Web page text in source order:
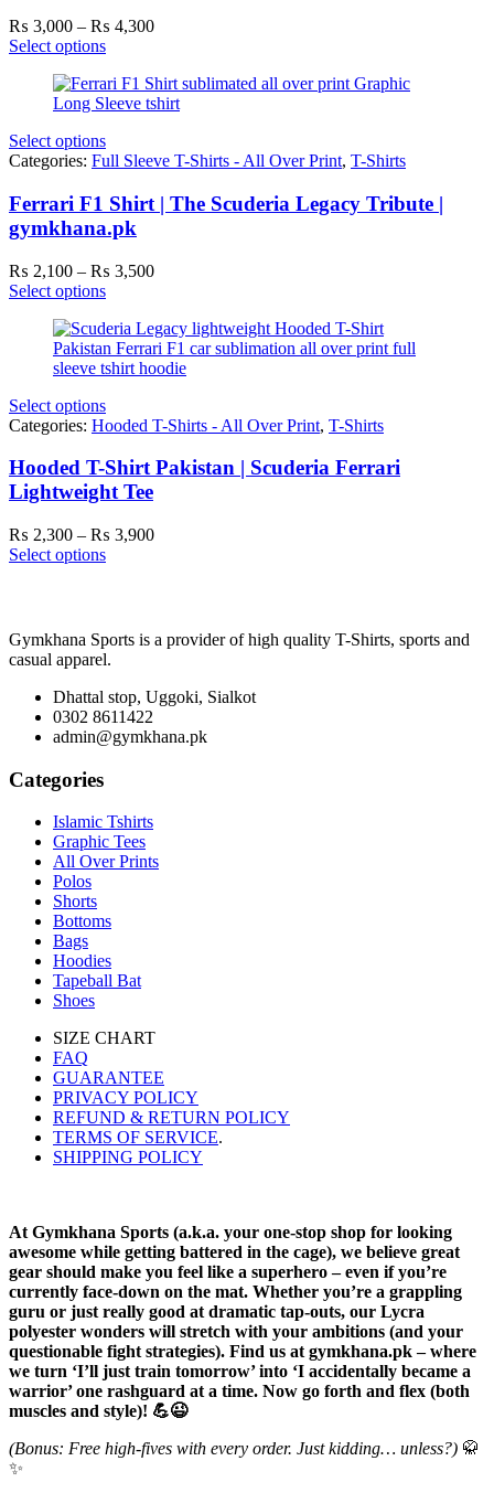
₨ 3,000 – ₨ 4,300Price
through
₨ 4,300
Select options
Select options
Categories: Full Sleeve T-Shirts - All Over Print, T-Shirts
Ferrari F1 Shirt | The Scuderia Legacy Tribute |
gymkhana.pk
₨ 2,100 – ₨ 3,500Price
through
₨ 3,500
Select options
Select options
Categories: Hooded T-Shirts - All Over Print, T-Shirts
Hooded T-Shirt Pakistan | Scuderia Ferrari
Lightweight Tee
₨ 2,300 – ₨ 3,900Price
Select options
Gymkhana Sports is a provider of high quality T-Shirts, sports and
casual apparel.
Dhattal stop, Uggoki, Sialkot
0302 8611422
admin@gymkhana.pk
Categories
Islamic Tshirts
Graphic Tees
All Over Prints
Polos
Shorts
Bottoms
Bags
Hoodies
Tapeball Bat
Shoes
SIZE CHART
FAQ
GUARANTEE
PRIVACY POLICY
REFUND & RETURN POLICY
TERMS OF SERVICE.
SHIPPING POLICY
At Gymkhana Sports (a.k.a. your one-stop shop for looking
awesome while getting battered in the cage), we believe great
gear should make you feel like a superhero – even if you’re
currently face-down on the mat. Whether you’re a grappling
guru or just really good at dramatic tap-outs, our Lycra
polyester wonders will stretch with your ambitions (and your
questionable fight strategies). Find us at gymkhana.pk – where
we turn ‘I’ll just train tomorrow’ into ‘I accidentally became a
warrior’ one rashguard at a time. Now go forth and flex (both
muscles and style)! 💪😉
(Bonus: Free high-fives with every order. Just kidding… unless?) 🥋
✨